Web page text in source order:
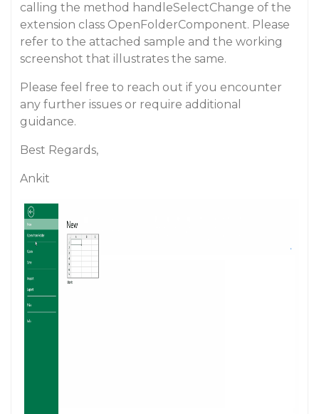
calling the method handleSelectChange of the
extension class OpenFolderComponent. Please
refer to the attached sample and the working
screenshot that illustrates the same.
Please feel free to reach out if you encounter
any further issues or require additional
guidance.
Best Regards,
Ankit